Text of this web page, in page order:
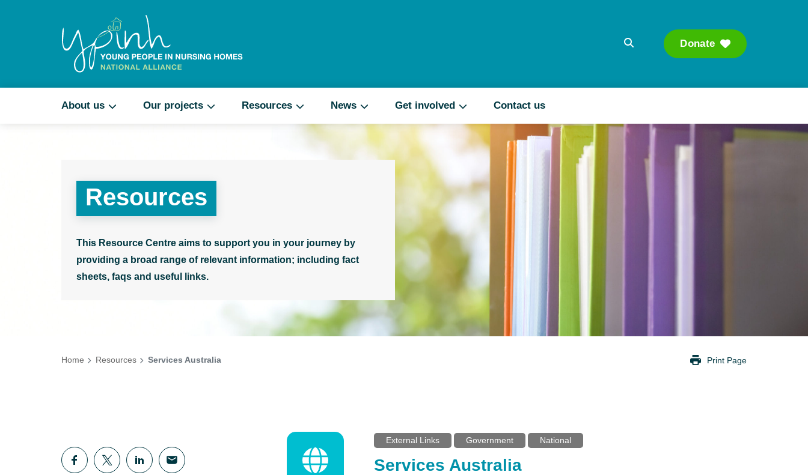
Donate
About us Our projects Resources News Get involved Contact us
Resources
This Resource Centre aims to support you in your journey by
providing a broad range of relevant information; including fact
sheets, faqs and useful links.
Home Resources Services Australia Print Page
External Links Government National
Services Australia